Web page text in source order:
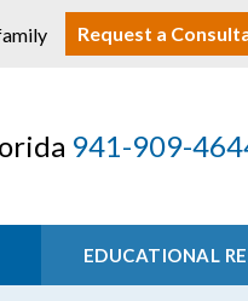
Request a
941-909-
EDUCATIONAL